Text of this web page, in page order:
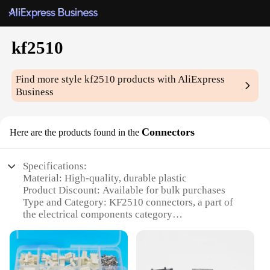
kf2510
Find more stylekf2510 products with AliExpress
Business
Here are the products found in the Connectors
Specifications:
Material: High-quality, durable plastic
Product Discount: Available for bulk purchases
Type and Category: KF2510 connectors, a part of
the electrical components category
handling and secure connections
Usage and Purpose: Ideal for a wide range of
electrical applications